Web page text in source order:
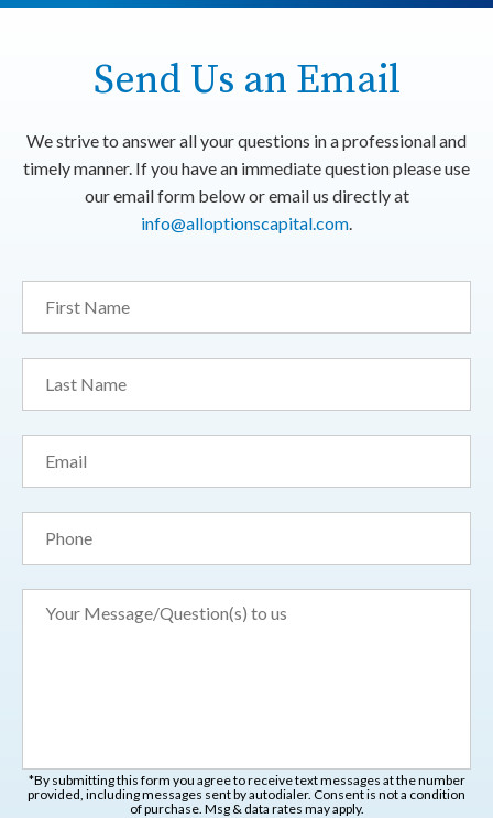
Send Us an Email
We strive to answer all your questions in a professional and
timely manner. If you have an immediate question please use
our email form below or email us directly at
info@alloptionscapital.com
*By submitting this form you agree to receive text messages at the number
provided, including messages sent by autodialer. Consent is not a condition
of purchase. Msg & data rates may apply.